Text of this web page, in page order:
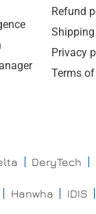
Refund
Privacy
Terms
DeryTech
Hanwha IDIS